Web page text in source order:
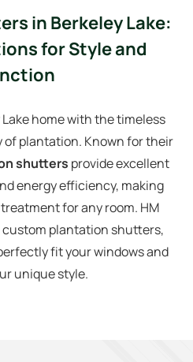
in Berkeley Lake:
for Style and
home with the timeless
plantation. Known for their
shutters provide excellent
energy efficiency, making
for any room. HM
plantation shutters,
fit your windows and
unique style.